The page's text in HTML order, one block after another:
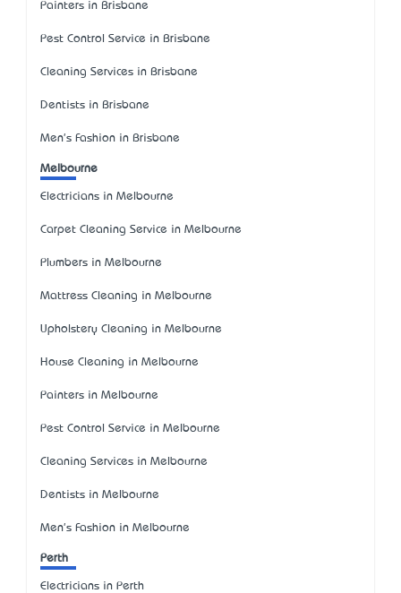
Painters in Brisbane
Pest Control Service in Brisbane
Cleaning Services in Brisbane
Dentists in Brisbane
Men's Fashion in Brisbane
Melbourne
Electricians in Melbourne
Carpet Cleaning Service in Melbourne
Plumbers in Melbourne
Mattress Cleaning in Melbourne
Upholstery Cleaning in Melbourne
House Cleaning in Melbourne
Painters in Melbourne
Pest Control Service in Melbourne
Cleaning Services in Melbourne
Dentists in Melbourne
Men's Fashion in Melbourne
Perth
Electricians in Perth